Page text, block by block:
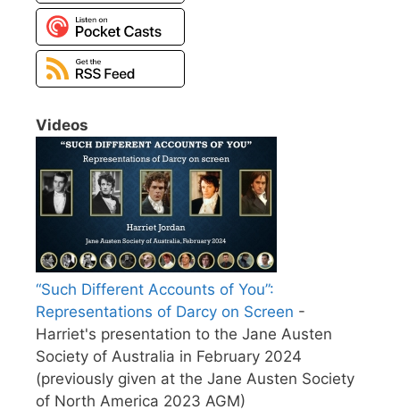
Videos
“Such Different Accounts of You”:
Representations of Darcy on Screen -
Harriet's presentation to the Jane Austen
Society of Australia in February 2024
(previously given at the Jane Austen Society
of North America 2023 AGM)